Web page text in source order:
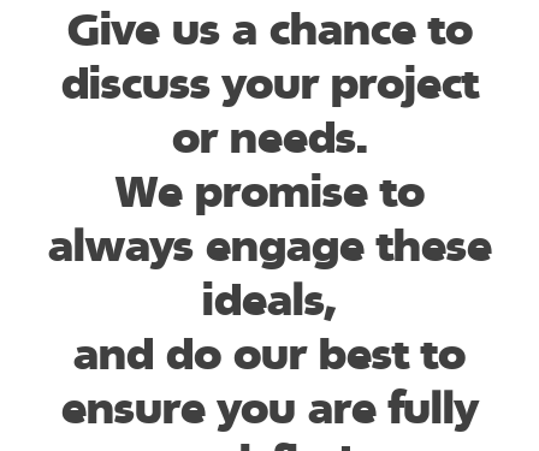
Give us a chance to
discuss your project
or needs.
We promise to
always engage these
ideals,
and do our best to
ensure you are fully